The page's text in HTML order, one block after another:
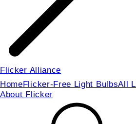
Flicker Alliance
HomeFlicker-Free Light BulbsAll
About Flicker